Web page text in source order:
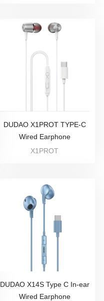
DUDAO X1PROT TYPE-C
Wired Earphone
X1PROT
DUDAO X14S Type C In-ear
Wired Earphone